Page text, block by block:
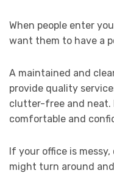
When people enter
want them to have a
A maintained and
provide quality
clutter-free and neat.
comfortable and
If your office is
might turn around